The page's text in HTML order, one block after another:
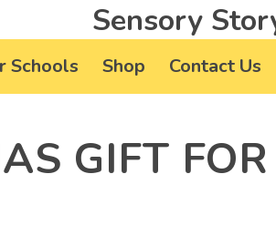
Sensory
Schools Shop Contact Us
GIFT